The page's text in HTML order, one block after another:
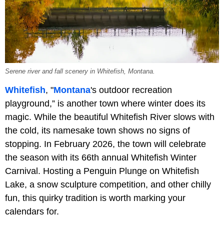
Serene river and fall scenery in Whitefish, Montana.
Whitefish, "Montana's outdoor recreation
playground,” is another town where winter does its
magic. While the beautiful Whitefish River slows with
the cold, its namesake town shows no signs of
stopping. In February 2026, the town will celebrate
the season with its 66th annual Whitefish Winter
Carnival. Hosting a Penguin Plunge on Whitefish
Lake, a snow sculpture competition, and other chilly
fun, this quirky tradition is worth marking your
calendars for.